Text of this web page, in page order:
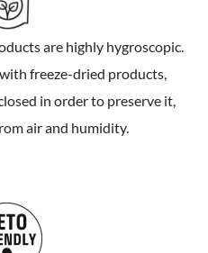
are highly hygroscopic.
freeze-dried products,
in order to preserve it,
air and humidity.